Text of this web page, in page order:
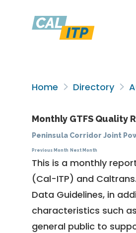
Home Directory
Monthly GTFS Quality
Peninsula Corridor Joint
Previous Month Next Month
This is a monthly
(Cal-ITP) and
Data Guidelines, in
characteristics such
general public to